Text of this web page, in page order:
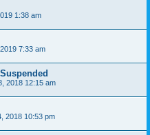
1:38 am
7:33 am
2018 12:15 am
2018 10:53 pm